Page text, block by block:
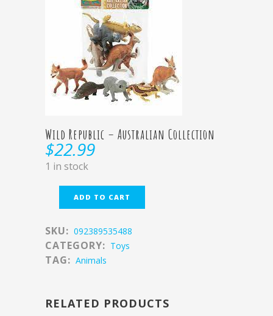
Wild Republic – Australian Collection
$22.99
1 in stock
ADD TO CART
SKU: 092389535488
CATEGORY: Toys
TAG: Animals
RELATED PRODUCTS